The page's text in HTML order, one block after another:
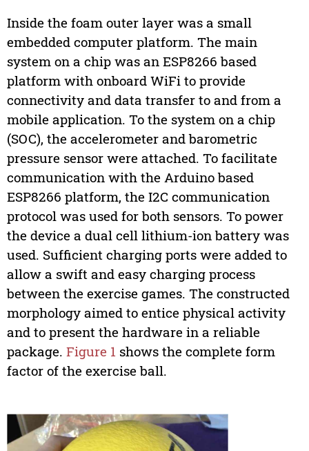
Inside the foam outer layer was a small
embedded computer platform. The main
system on a chip was an ESP8266 based
platform with onboard WiFi to provide
connectivity and data transfer to and from a
mobile application. To the system on a chip
(SOC), the accelerometer and barometric
pressure sensor were attached. To facilitate
communication with the Arduino based
ESP8266 platform, the I2C communication
protocol was used for both sensors. To power
the device a dual cell lithium-ion battery was
used. Sufficient charging ports were added to
allow a swift and easy charging process
between the exercise games. The constructed
morphology aimed to entice physical activity
and to present the hardware in a reliable
package. Figure 1 shows the complete form
factor of the exercise ball.